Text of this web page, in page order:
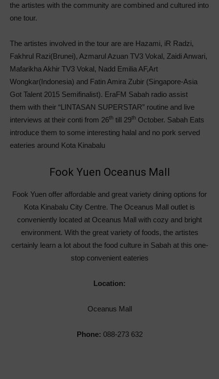
the artistes with the community are combined and cultured into
one tour.
The artistes involved in the tour are are Hazami, iR Radzi,
Fakhrul Razi(Brunei), Azmarul Azuan TV3 Vokal, Zaidi Anwari,
Mafarikha Akhir TV3 Vokal, Nadd Emilia AF,Art
Wongkar(Indonesia) and Fatin Amira Zubir (Singapore-Asia
Got Talent 2015 Semifinalist). EraFM Sabah radio assist
them with their “LINTASAN SUPERSTAR” routine and live
interviews at their conti from 26th till 29th October. Sabah Eats
introduce them to some interesting halal and no pork served
eateries around Kota Kinabalu
Fook Yuen Oceanus Mall
Fook Yuen offer affordable and great variety dining options for
Kota Kinabalu City Centre. The Oceanus Mall outlet is
conveniently located at Oceanus Mall with cozy and bright
environment. With the great variety of foods, the artistes
certainly learn a lot about the food culture in Sabah at this one-
stop convenient eateries
Location:
Oceanus Mall
Phone: 088-273 632